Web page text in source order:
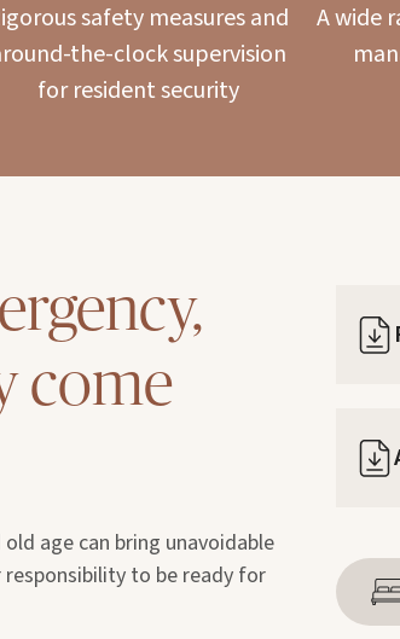
safety measures and
the-clock supervision
for resident security
A wide
come
age can bring unavoidable
to be ready for